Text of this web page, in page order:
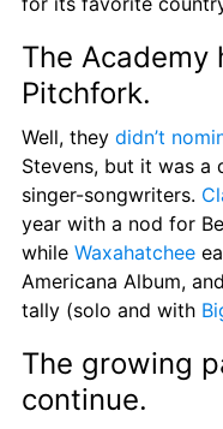
The Academy
Pitchfork.
Well, they didn’t
Stevens, but it was
singer-songwriters.
year with a nod for
while Waxahatchee
Americana Album,
tally (solo and with
The growing
continue.